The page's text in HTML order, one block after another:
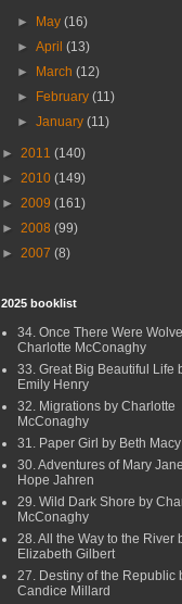
► May(16)
►April(13)
►
March(12)
►
February(11)
►January(11)
► 2011 (140)
► 2010 (149)
► 2009 (161)
► 2008 (99)
► 2007 (8)
2025 booklist
34. Once There Were
Charlotte McConaghy
33. Great Big Beautiful Life
Emily Henry
32. Migrations by Charlotte
McConaghy
31. Paper Girl by Beth Macy
30. Adventures of Mary
Hope Jahren
29. Wild Dark Shore by
McConaghy
28. All the Way to the River
Elizabeth Gilbert
27. Destiny of the Republic
Candice Millard